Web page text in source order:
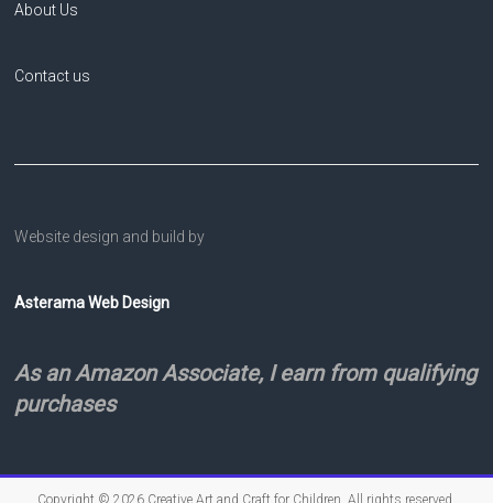
About Us
Contact us
Website design and build by
Asterama Web Design
As an Amazon Associate, I earn from qualifying
purchases